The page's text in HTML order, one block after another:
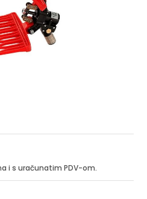
i s uračunatim PDV-om.